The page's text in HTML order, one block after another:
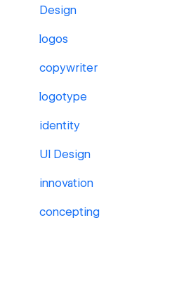
Design
logos
copywriter
logotype
identity
UI Design
innovation
concepting